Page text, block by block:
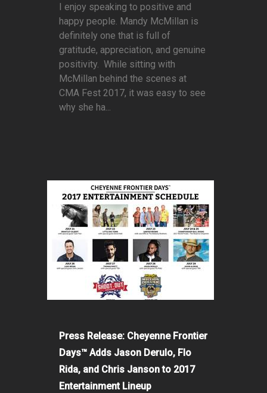
I enjoy speaking to positive and
happy people. Mandy McMillan is
definitely one that is full of
gratitude, appreciation, and genuine
positivity. While sitting with
McMillan behind the scenes at
CMA Fest 2017, it was easy to see
why she ha...
Press Release: Cheyenne Frontier
Days™ Adds Jason Derulo, Flo
Rida, and Chris Janson to 2017
Entertainment Lineup